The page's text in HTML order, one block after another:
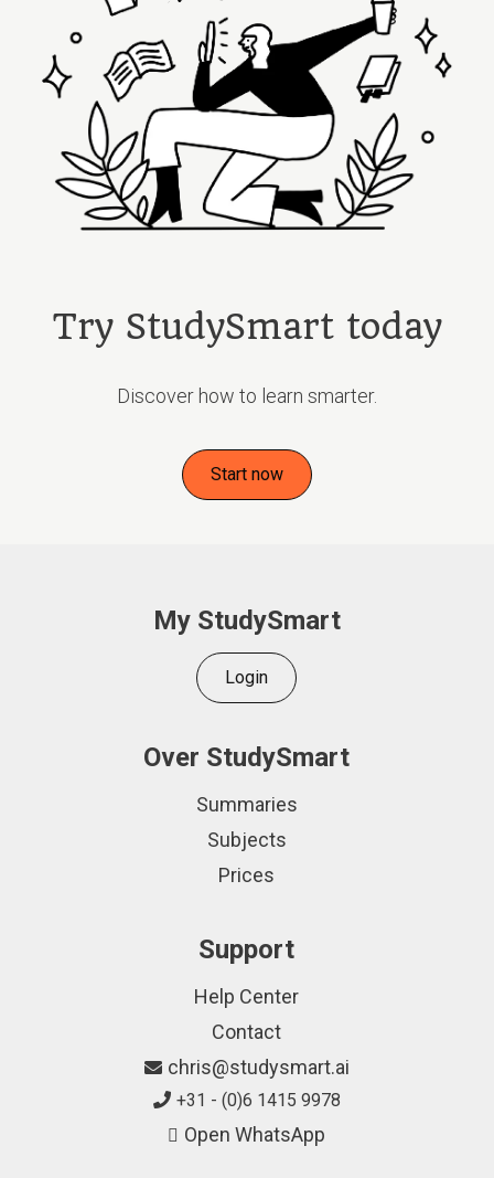
Try StudySmart today
Discover how to learn smarter.
Start now
My StudySmart
Login
Over StudySmart
Summaries
Subjects
Prices
Support
Help Center
Contact
chris@studysmart.ai
+31 - (0)6 1415 9978
Open WhatsApp